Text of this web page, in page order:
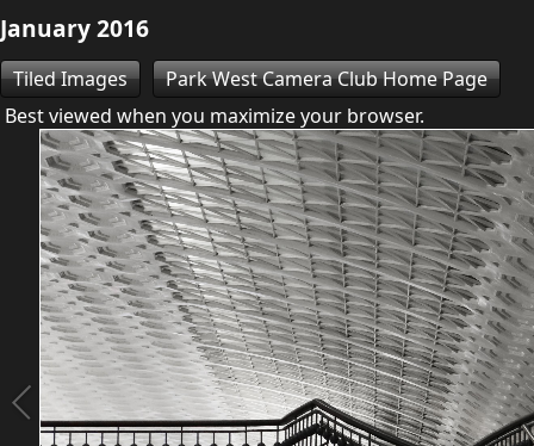
January 2016
Tiled Images
Park West Camera Club Home Page
Best viewed when you maximize your browser.